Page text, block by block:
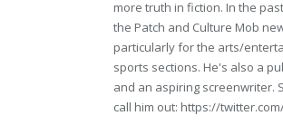
more truth in fiction. In the
the Patch and Culture Mob
particularly for the arts/
sports sections. He's also a
and an aspiring screenwriter.
call him out: https://